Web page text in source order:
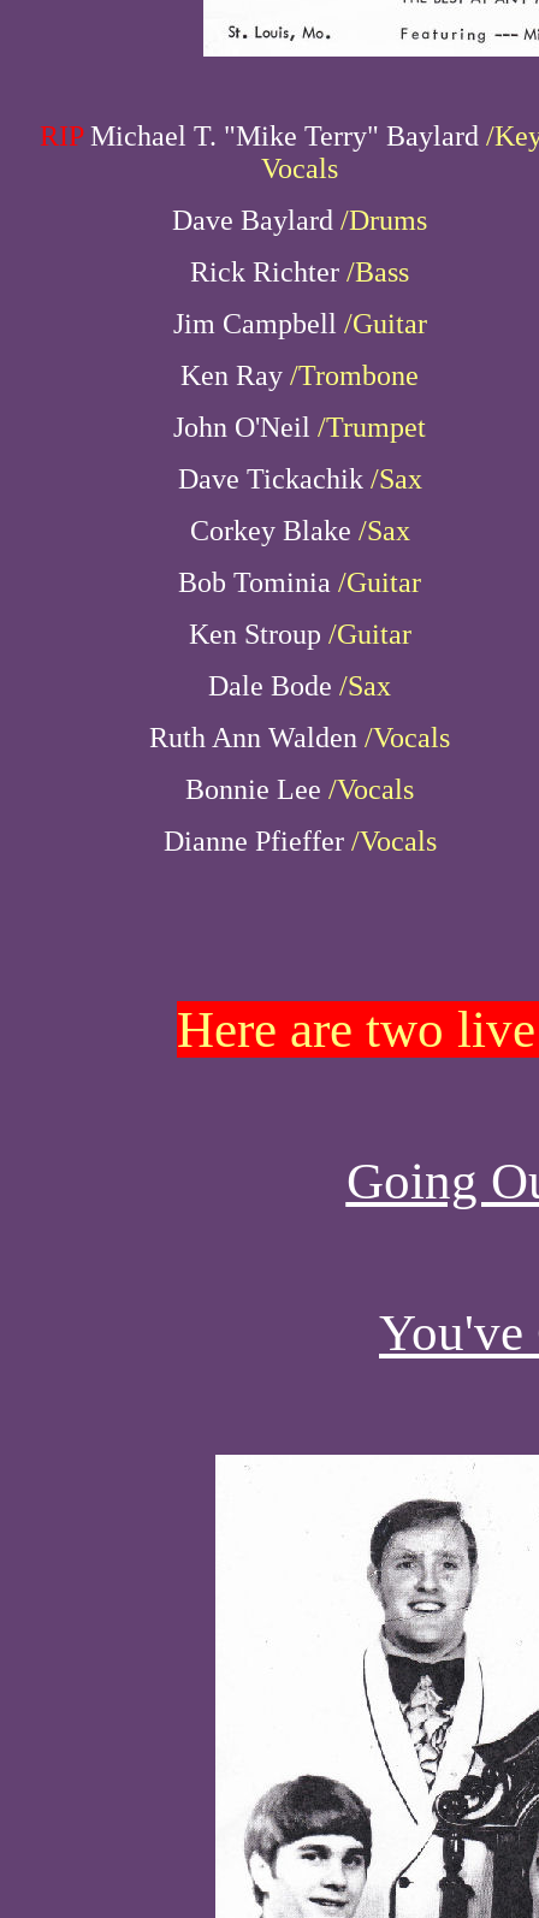
RIP Michael T. "Mike Terry" Baylard /
Vocals
Dave Baylard /Drums
Rick Richter /Bass
Jim Campbell /Guitar
Ken Ray /Trombone
John O'Neil /Trumpet
Dave Tickachik/Sax
Corkey Blake /Sax
Bob Tominia /Guitar
Ken Stroup /Guitar
Dale Bode /Sax
Ruth Ann Walden /Vocals
Bonnie Lee /Vocals
Dianne Pfieffer/Vocals
Here are two
Going
You've